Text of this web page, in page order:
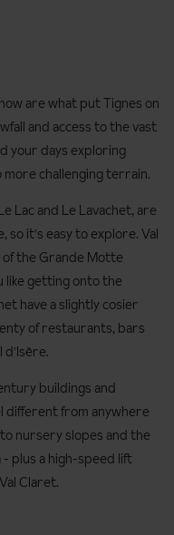
are what put Tignes on
and access to the vast
your days exploring
challenging terrain.
Lac and Le Lavachet, are
so it's easy to explore. Val
the Grande Motte
like getting onto the
have a slightly cosier
of restaurants, bars
d'Isère.
buildings and
different from anywhere
nursery slopes and the
plus a high-speed lift
Claret.